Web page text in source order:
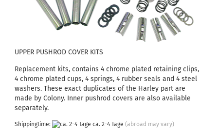
UPPER PUSHROD COVER KITS
Replacement kits, contains 4 chrome plated retaining clips,
4 chrome plated cups, 4 springs, 4 rubber seals and 4 steel
washers. These exact duplicates of the Harley part are
made by Colony. Inner pushrod covers are also available
separately.
Shippingtime: ca. 2-4 Tage (abroad may vary)